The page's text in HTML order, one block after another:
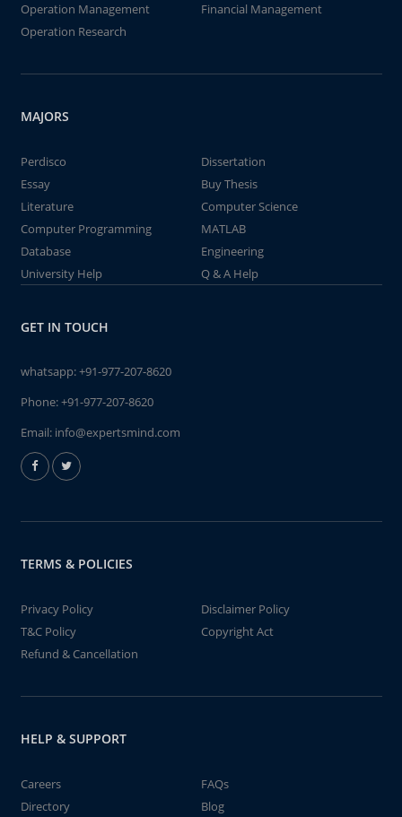
Operation Management
Financial Management
Operation Research
MAJORS
Perdisco
Dissertation
Essay
Buy Thesis
Literature
Computer Science
Computer Programming
MATLAB
Database
Engineering
University Help
Q & A Help
GET IN TOUCH
whatsapp:+91-977-207-8620
Phone:+91-977-207-8620
Email: info@expertsmind.com
TERMS & POLICIES
Privacy Policy
Disclaimer Policy
T&C Policy
Copyright Act
Refund & Cancellation
HELP & SUPPORT
Careers
FAQs
Directory
Blog